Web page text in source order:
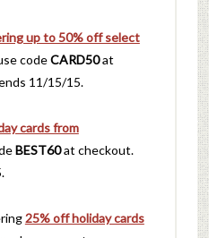
up to 50% off select
codeCARD50at
11/15/15.
cards from
BEST60at checkout.
25% off holiday cards